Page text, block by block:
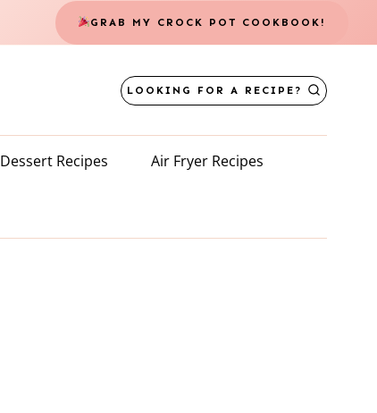
GRAB MY CROCK POT COOKBOOK!
LOOKING FOR A RECIPE?
Dessert Recipes Air Fryer Recipes